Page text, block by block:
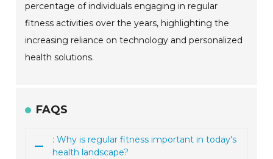
percentage of individuals engaging in regular
fitness activities over the years, highlighting the
increasing reliance on technology and personalized
health solutions.
FAQS
: Why is regular fitness important in today's
health landscape?